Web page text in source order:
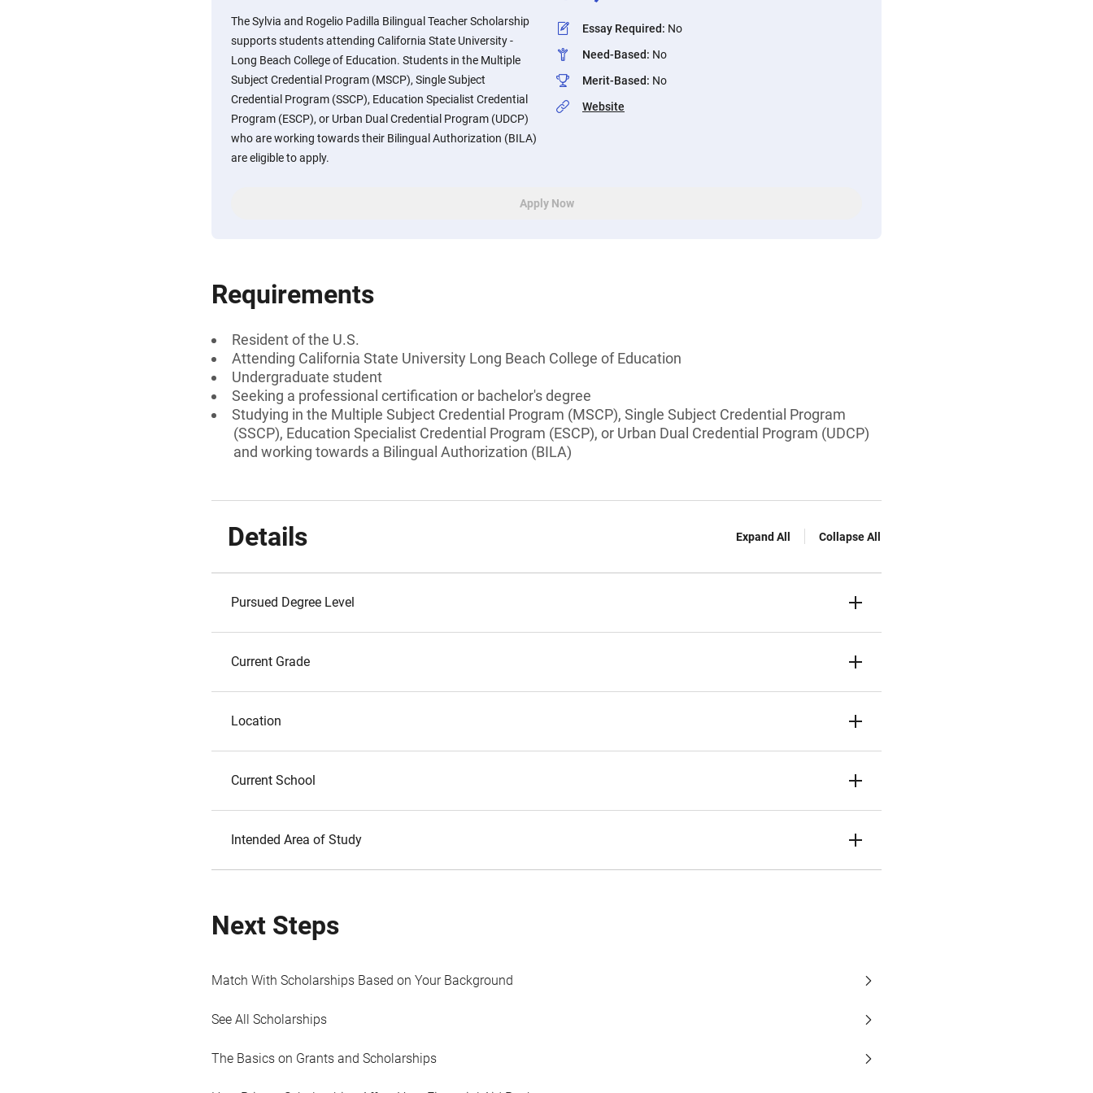
The Sylvia and Rogelio Padilla Bilingual Teacher Scholarship
supports students attending California State University -
Long Beach College of Education. Students in the Multiple
Subject Credential Program (MSCP), Single Subject
Credential Program (SSCP), Education Specialist Credential
Program (ESCP), or Urban Dual Credential Program (UDCP)
who are working towards their Bilingual Authorization (BILA)
are eligible to apply.
Essay Required: No
Need-Based: No
Merit-Based: No
Website
Apply Now
Requirements
Resident of the U.S.
Attending California State University Long Beach College of Education
Undergraduate student
Seeking a professional certification or bachelor's degree
Studying in the Multiple Subject Credential Program (MSCP), Single Subject Credential Program
(SSCP), Education Specialist Credential Program (ESCP), or Urban Dual Credential Program (UDCP)
and working towards a Bilingual Authorization (BILA)
Details Expand All Collapse All
Pursued Degree Level
Current Grade
Location
Current School
Intended Area of Study
Next Steps
Match With Scholarships Based on Your Background
See All Scholarships
The Basics on Grants and Scholarships